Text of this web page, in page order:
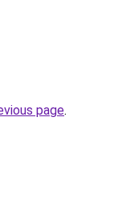
page.